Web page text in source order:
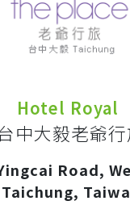
Hotel Royal
中大毅老爺
Road,
Taichung,